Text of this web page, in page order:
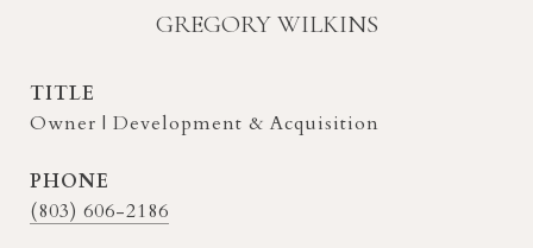
GREGORY WILKINS
TITLE
Owner | Development & Acquisition
PHONE
(803) 606-2186